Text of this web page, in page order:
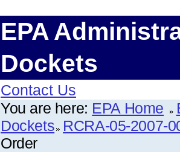
EPA
Dockets
Contact Us
You are here: EPA Home
Dockets RCRA-05-2007-
Order